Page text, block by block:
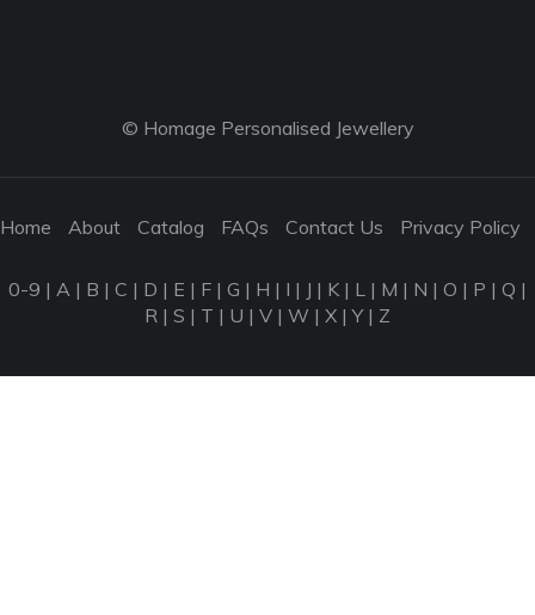
© Homage Personalised Jewellery
Home About Catalog FAQs Contact Us Privacy Policy
0-9 | A | B | C | D | E | F | G | H | I | J | K | L | M | N | O | P | Q |
R | S | T | U | V | W | X |Y| Z